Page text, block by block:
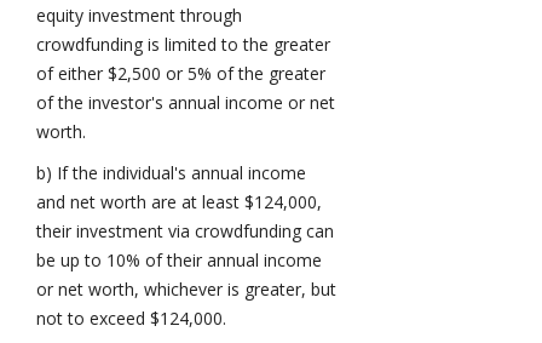
equity investment through
crowdfunding is limited to the greater
of either $2,500 or 5% of the greater
of the investor's annual income or net
worth.
b) If the individual's annual income
and net worth are at least $124,000,
their investment via crowdfunding can
be up to 10% of their annual income
or net worth, whichever is greater, but
not to exceed $124,000.